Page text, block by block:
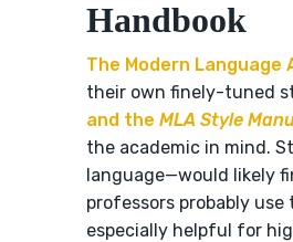
Handbook
The Modern Language
their own finely-tuned
and the MLA Style
the academic in mind.
language—would likely
professors probably
especially helpful for